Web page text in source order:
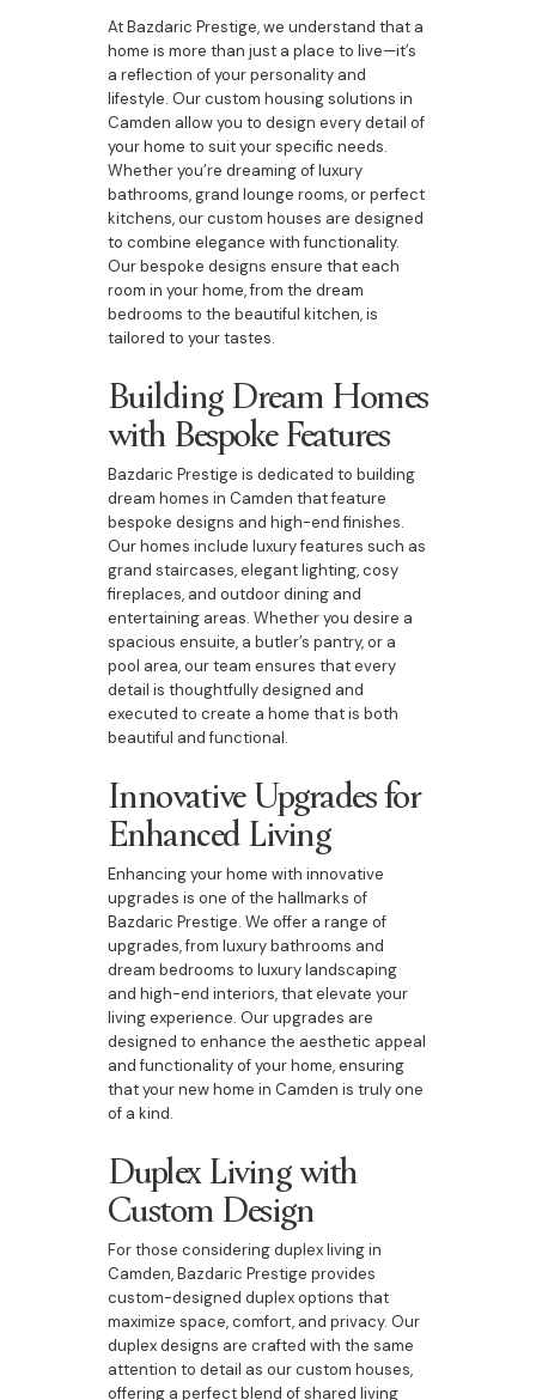
At Bazdaric Prestige, we understand that a
home is more than just a place to live—it’s
a reflection of your personality and
lifestyle. Our custom housing solutions in
Camden allow you to design every detail of
your home to suit your specific needs.
Whether you’re dreaming of luxury
bathrooms, grand lounge rooms, or perfect
kitchens, our custom houses are designed
to combine elegance with functionality.
Our bespoke designs ensure that each
room in your home, from the dream
bedrooms to the beautiful kitchen, is
tailored to your tastes.
Building Dream Homes
with Bespoke Features
Bazdaric Prestige is dedicated to building
dream homes in Camden that feature
bespoke designs and high-end finishes.
Our homes include luxury features such as
grand staircases, elegant lighting, cosy
fireplaces, and outdoor dining and
entertaining areas. Whether you desire a
spacious ensuite, a butler’s pantry, or a
pool area, our team ensures that every
detail is thoughtfully designed and
executed to create a home that is both
beautiful and functional.
Innovative Upgrades for
Enhanced Living
Enhancing your home with innovative
upgrades is one of the hallmarks of
Bazdaric Prestige. We offer a range of
upgrades, from luxury bathrooms and
dream bedrooms to luxury landscaping
and high-end interiors, that elevate your
living experience. Our upgrades are
designed to enhance the aesthetic appeal
and functionality of your home, ensuring
that your new home in Camden is truly one
of a kind.
Duplex Living with
Custom Design
For those considering duplex living in
Camden, Bazdaric Prestige provides
custom-designed duplex options that
maximize space, comfort, and privacy. Our
duplex designs are crafted with the same
attention to detail as our custom houses,
offering a perfect blend of shared living